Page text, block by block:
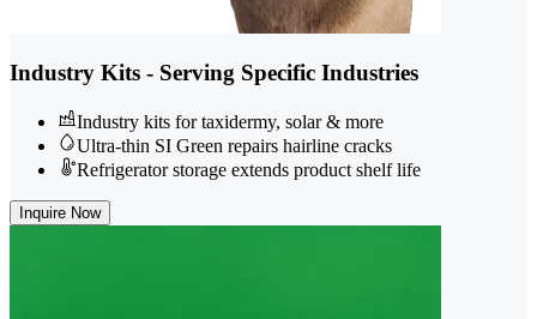
Industry Kits - Serving Specific Industries
Industry kits for taxidermy, solar & more
Ultra-thin SI Green repairs hairline cracks
Refrigerator storage extends product shelf life
Inquire Now